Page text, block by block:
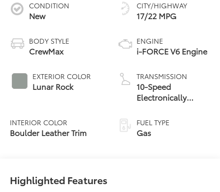
CONDITION
New
BODY STYLE
CrewMax
EXTERIOR COLOR
Lunar Rock
INTERIOR COLOR
Boulder Leather Trim
CITY/HIGHWAY
17/22 MPG
ENGINE
i-FORCE V6 Engine
TRANSMISSION
10-Speed
Electronically
automatic
Transmission with
FUEL TYPE
Gas
Highlighted Features